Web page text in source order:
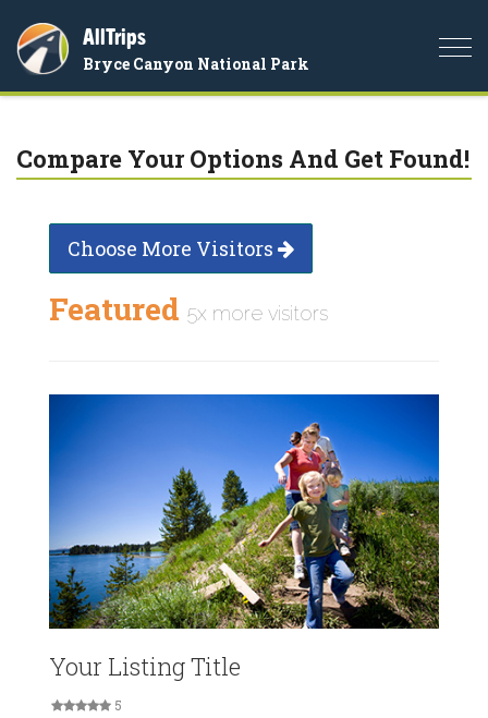
AllTrips
Bryce Canyon National Park
Compare Your Options And Get Found!
Choose More Visitors
Featured 5x more visitors
Your Listing Title
5